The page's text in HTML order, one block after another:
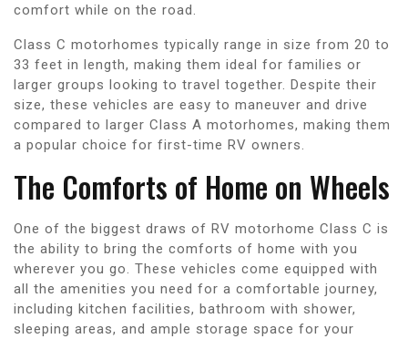
comfort while on the road.
Class C motorhomes typically range in size from 20 to
33 feet in length, making them ideal for families or
larger groups looking to travel together. Despite their
size, these vehicles are easy to maneuver and drive
compared to larger Class A motorhomes, making them
a popular choice for first-time RV owners.
The Comforts of Home on Wheels
One of the biggest draws of RV motorhome Class C is
the ability to bring the comforts of home with you
wherever you go. These vehicles come equipped with
all the amenities you need for a comfortable journey,
including kitchen facilities, bathroom with shower,
sleeping areas, and ample storage space for your